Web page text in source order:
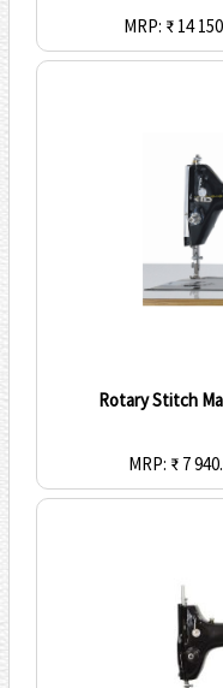
MRP: ₹ 14
Rotary Stitch
MRP: ₹ 7